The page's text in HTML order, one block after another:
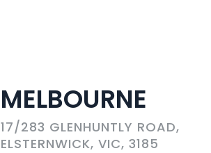
MELBOURNE
17/283 GLENHUNTLY ROAD,
ELSTERNWICK, VIC, 3185